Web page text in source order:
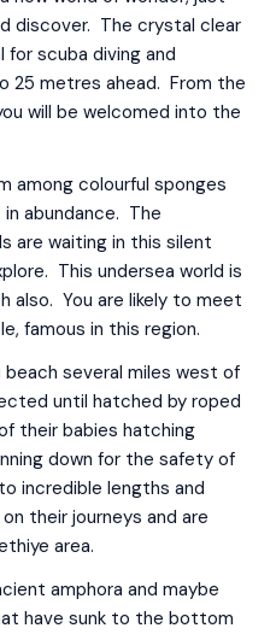
discover. The crystal clear
scuba diving and
25 metres ahead. From the
will be welcomed into the
among colourful sponges
abundance. The
are waiting in this silent
This undersea world is
also. You are likely to meet
famous in this region.
several miles west of
until hatched by roped
their babies hatching
down for the safety of
incredible lengths and
their journeys and are
area.
amphora and maybe
have sunk to the bottom